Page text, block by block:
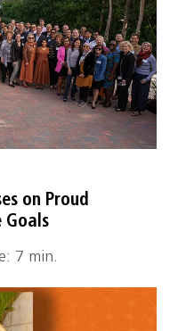
on Proud
Goals
7 min.